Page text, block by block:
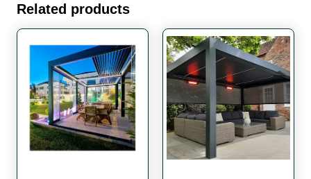
Related products